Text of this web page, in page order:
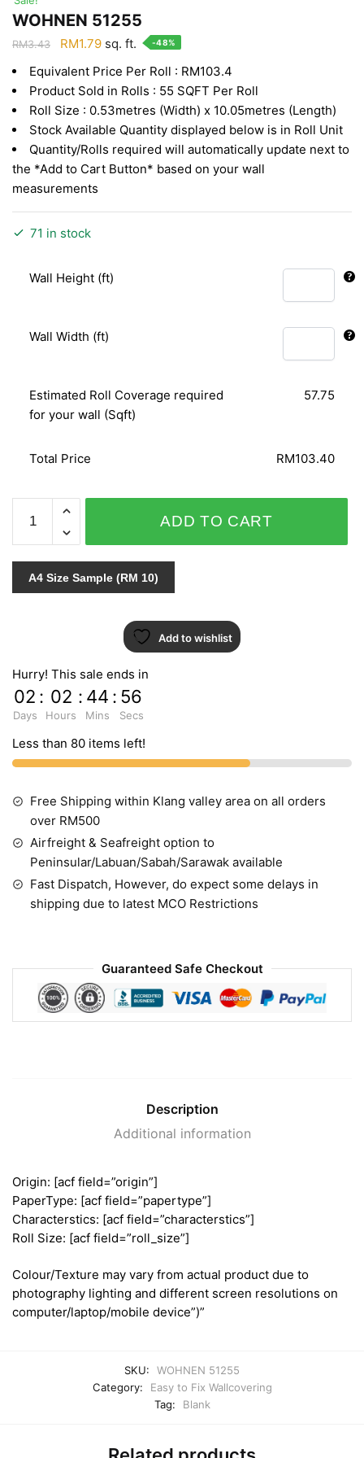
WOHNEN 51255
RM3.43
Original
was:
RM3.43.
RM1.79Current
is:
RM1.79.
sq. ft. -48%
Equivalent Price Per Roll : RM103.4
Product Sold in Rolls : 55 SQFT Per Roll
Roll Size : 0.53metres (Width) x 10.05metres (Length)
Stock Available Quantity displayed below is in Roll Unit
Quantity/Rolls required will automatically update next to
the *Add to Cart Button* based on your wall
measurements
71 in stock
Wall Height (ft)
Wall Width (ft)
Estimated Roll Coverage required
for your wall (Sqft)
57.75
Total Price RM103.40
WOHNEN
51255
quantity
ADD TO CART
A4 Size Sample (RM 10)
Add to wishlist
Hurry! This sale ends in
02
Days
: 02
Hours
: 44
Mins
: 55
Secs
Less than 80 items left!
Free Shipping within Klang valley area on all orders
over RM500
Airfreight & Seafreight option to
Peninsular/Labuan/Sabah/Sarawak available
Fast Dispatch, However, do expect some delays in
shipping due to latest MCO Restrictions
Guaranteed Safe Checkout
Description
Additional information
Origin: [acf field=”origin”]
PaperType: [acf field=”papertype”]
Characterstics: [acf field=”characterstics”]
Roll Size: [acf field=”roll_size”]
Colour/Texture may vary from actual product due to
photography lighting and different screen resolutions on
computer/laptop/mobile device”)”
SKU:
WOHNEN 51255
Category:
Easy to Fix Wallcovering
Tag:
Blank